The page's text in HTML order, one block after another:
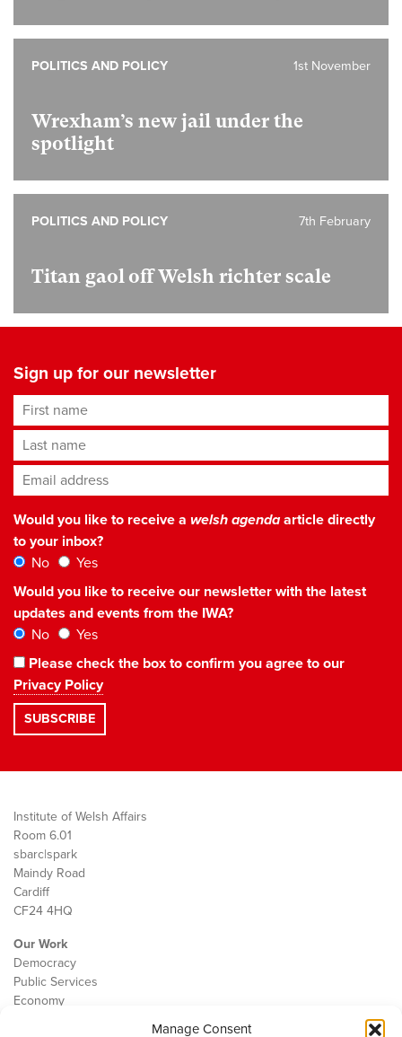
Manage Consent
Wrexham’s new jail under the
spotlight
1st November
POLITICS AND POLICY
Titan gaol off Welsh richter scale
7th February
POLITICS AND POLICY
Sign up for our newsletter
First name
Last name
Email address*
Would you like to receive a welsh agendaarticle directly
to your inbox?
No
Yes
Would you like to receive our newsletter with the latest
updates and events from the IWA?
No
Yes
Please check the box to confirm you agree to our
Privacy Policy
Institute of Welsh Affairs
Room 6.01
sbarc|spark
Maindy Road
Cardiff
CF24 4HQ
Our Work
Democracy
Public Services
Economy